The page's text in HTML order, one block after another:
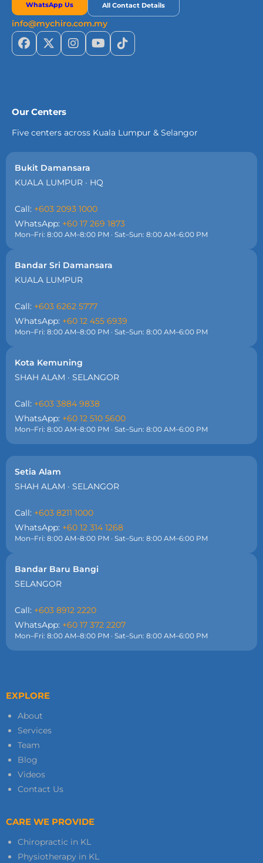
WhatsApp Us All Contact Details
info@mychiro.com.my
Our Centers
Five centers across Kuala Lumpur & Selangor
Bukit Damansara
KUALA LUMPUR · HQ
Call: +603 2093 1000
WhatsApp: +60 17 269 1873
Mon–Fri: 8:00 AM–8:00 PM · Sat–Sun: 8:00 AM–6:00 PM
Bandar Sri Damansara
KUALA LUMPUR
Call: +603 6262 5777
WhatsApp: +60 12 455 6939
Mon–Fri: 8:00 AM–8:00 PM · Sat–Sun: 8:00 AM–6:00 PM
Kota Kemuning
SHAH ALAM · SELANGOR
Call: +603 3884 9838
WhatsApp: +60 12 510 5600
Mon–Fri: 8:00 AM–8:00 PM · Sat–Sun: 8:00 AM–6:00 PM
Setia Alam
SHAH ALAM · SELANGOR
Call: +603 8211 1000
WhatsApp: +60 12 314 1268
Mon–Fri: 8:00 AM–8:00 PM · Sat–Sun: 8:00 AM–6:00 PM
Bandar Baru Bangi
SELANGOR
Call: +603 8912 2220
WhatsApp: +60 17 372 2207
Mon–Fri: 8:00 AM–8:00 PM · Sat–Sun: 8:00 AM–6:00 PM
EXPLORE
About
Services
Team
Blog
Videos
Contact Us
CARE WE PROVIDE
Chiropractic in KL
Physiotherapy in KL